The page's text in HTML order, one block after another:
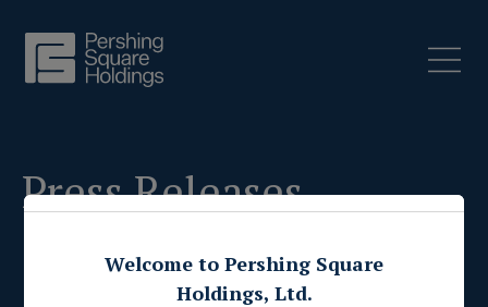
Press Releases
Welcome to Pershing Square
Holdings, Ltd.